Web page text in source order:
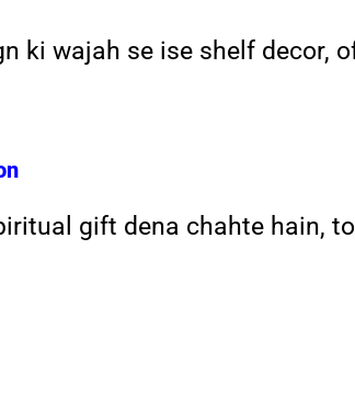
ki wajah se ise shelf decor,
gift dena chahte hain,